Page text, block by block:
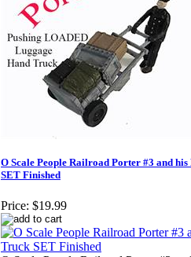
O Scale People Railroad Porter #3 and
SET Finished
Price: $19.99